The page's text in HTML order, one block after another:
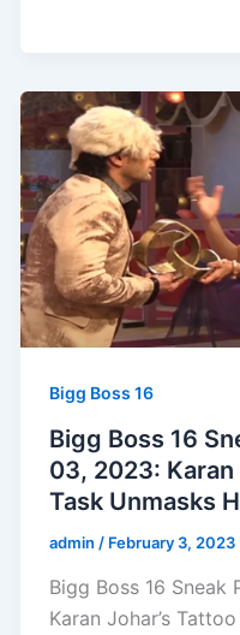
Bigg Boss 16
Bigg Boss 16
03, 2023: Karan
Task Unmasks
admin / February 3, 2023
Bigg Boss 16 Sneak
Karan Johar’s